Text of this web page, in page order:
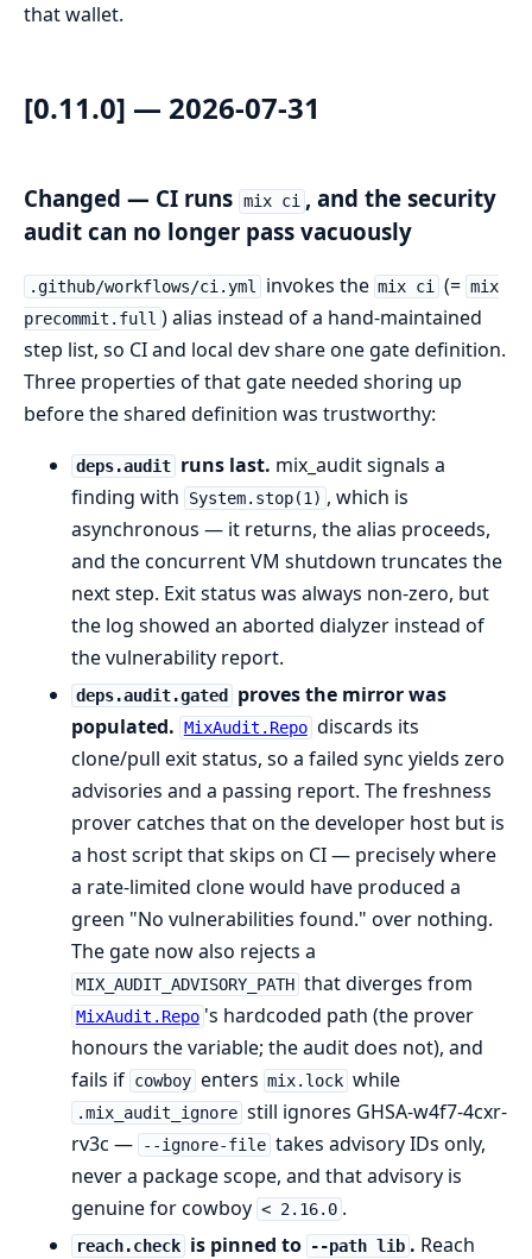
that wallet.
[0.11.0] — 2026-07-31
Changed — CI runs mix ci , and the security
audit can no longer pass vacuously
.github/workflows/ci.yml invokes the mix ci (= mix
precommit.full ) alias instead of a hand-maintained
step list, so CI and local dev share one gate definition.
Three properties of that gate needed shoring up
before the shared definition was trustworthy:
deps.audit runs last. mix_audit signals a
finding with
System.stop(1) , which is
asynchronous — it returns, the alias proceeds,
and the concurrent VM shutdown truncates the
next step. Exit status was always non-zero, but
the log showed an aborted dialyzer instead of
the vulnerability report.
deps.audit.gated
proves the mirror was
populated. MixAudit.Repo discards its
clone/pull exit status, so a failed sync yields zero
advisories and a passing report. The freshness
prover catches that on the developer host but is
a host script that skips on CI — precisely where
a rate-limited clone would have produced a
green "No vulnerabilities found." over nothing.
The gate now also rejects a
MIX_AUDIT_ADVISORY_PATH that diverges from
MixAudit.Repo 's hardcoded path (the prover
honours the variable; the audit does not), and
fails if cowboy enters mix.lock while
.mix_audit_ignore still ignores GHSA-w4f7-4cxr-
rv3c —
--ignore-file takes advisory IDs only,
never a package scope, and that advisory is
genuine for cowboy < 2.16.0 .
reach.check is pinned to --path lib . Reach